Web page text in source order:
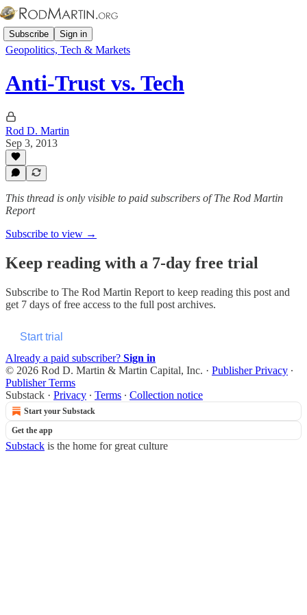
Subscribe Sign in
Geopolitics, Tech & Markets
Anti-Trust vs. Tech
Rod D. Martin
Sep 3, 2013
This thread is only visible to paid subscribers of The Rod Martin
Report
Subscribe to view →
Keep reading with a 7-day free trial
Subscribe to The Rod Martin Report to keep reading this post and
get 7 days of free access to the full post archives.
Start trial
Already a paid subscriber? Sign in
© 2026 Rod D. Martin & Martin Capital, Inc. · Publisher Privacy ∙
Publisher Terms
Substack · Privacy ∙ Terms ∙ Collection notice
Start your Substack
Get the app
Substack is the home for great culture